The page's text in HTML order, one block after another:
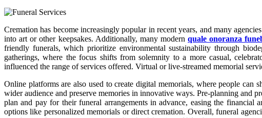
Cremation has become increasingly popular in recent years, and many
into art or other keepsakes. Additionally, many modernquale onoranza
friendly funerals, which prioritize environmental sustainability through
gatherings, where the focus shifts from solemnity to a more casual,
influenced the range of services offered. Virtual or live-streamed memorial
Online platforms are also used to create digital memorials, where people can
wider audience and preserve memories in innovative ways. Pre-planning and
plan and pay for their funeral arrangements in advance, easing the
options like personalized memorials or direct cremation. Overall, funeral